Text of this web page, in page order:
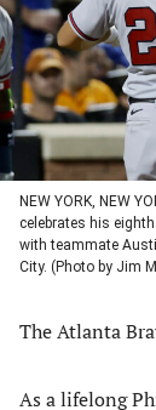
NEW YORK, NEW
celebrates his
with teammate
City. (Photo by Jim
The Atlanta
As a lifelong